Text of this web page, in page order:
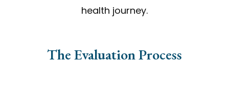
health journey.
The Evaluation Process